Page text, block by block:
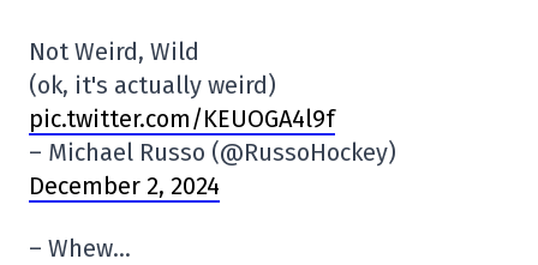
Not Weird, Wild
(ok, it's actually weird)
pic.twitter.com/KEUOGA4l9f
– Michael Russo (@RussoHockey)
December 2, 2024
– Whew…